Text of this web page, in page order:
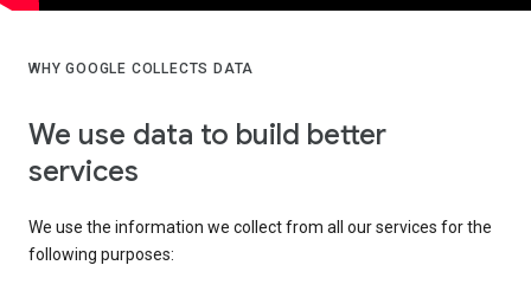
WHY GOOGLE COLLECTS DATA
We use data to build better
services
We use the information we collect from all our services for the
following purposes: